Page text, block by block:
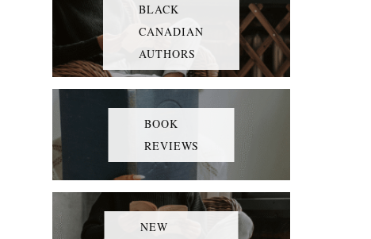
BLACK
CANADIAN
AUTHORS
BOOK
REVIEWS
NEW